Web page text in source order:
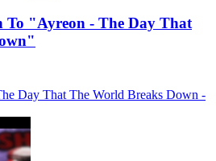
To "Ayreon - The Day That
Day That The World Breaks Down -